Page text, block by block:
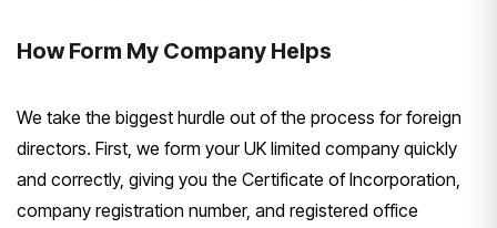
How Form My Company Helps
We take the biggest hurdle out of the process for foreign
directors. First, we form your UK limited company quickly
and correctly, giving you the Certificate of Incorporation,
company registration number, and registered office